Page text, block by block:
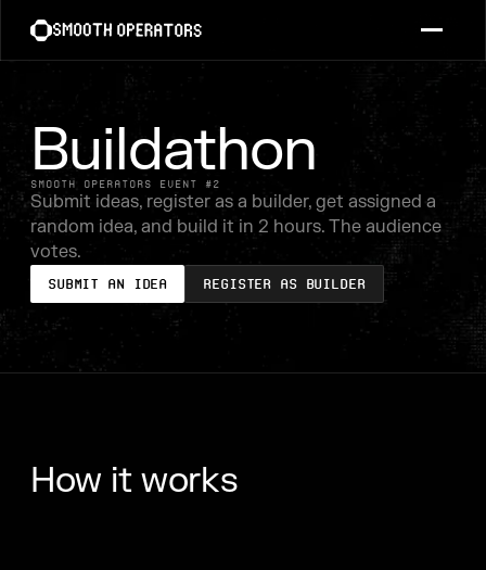
Buildathon
SMOOTH OPERATORS EVENT #2
Submit ideas, register as a builder, get assigned a
random idea, and build it in 2 hours. The audience
votes.
Submit an Idea Register as Builder
How it works